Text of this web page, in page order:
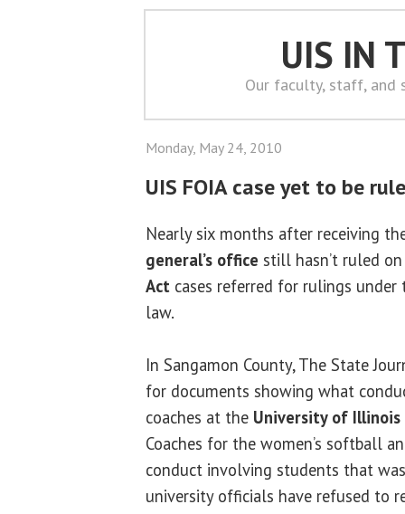
UIS IN
Our faculty, staff, and
Monday, May 24, 2010
UIS FOIA case yet to be
Nearly six months after receiving
general’s office still hasn’t ruled
Act cases referred for rulings under
law.
In Sangamon County, The State
for documents showing what
coaches at the University of
Coaches for the women’s softball
conduct involving students that
university officials have refused to